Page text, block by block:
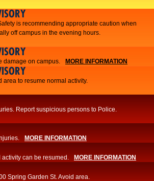
is recommending appropriate caution when
off campus in the evening hours.
damage on campus. MORE INFORMATION
area to resume normal activity.
Report suspicious persons to Police.
MORE INFORMATION
can be resumed. MORE INFORMATION
Spring Garden St. Avoid area.